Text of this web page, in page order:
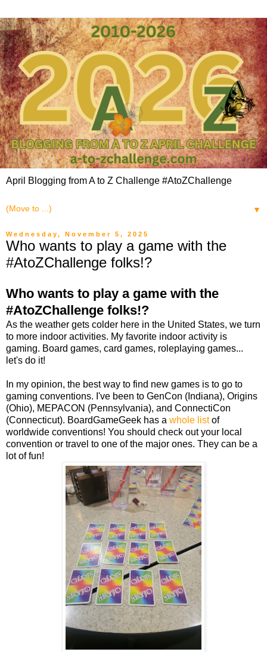
April Blogging from A to Z Challenge #AtoZChallenge
▼
Wednesday, November 5, 2025
Who wants to play a game with the
#AtoZChallenge folks!?
Who wants to play a game with the
#AtoZChallenge folks!?
As the weather gets colder here in the United States, we turn
to more indoor activities. My favorite indoor activity is
gaming. Board games, card games, roleplaying games...
let's do it!
In my opinion, the best way to find new games is to go to
gaming conventions. I've been to GenCon (Indiana), Origins
(Ohio), MEPACON (Pennsylvania), and ConnectiCon
(Connecticut). BoardGameGeek has a whole listof
worldwide conventions! You should check out your local
convention or travel to one of the major ones. They can be a
lot of fun!